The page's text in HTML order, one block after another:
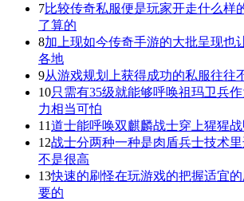
7比较传奇私服便是玩家开走什么样
了算的
8加上现如今传奇手游的大批呈现也
各地
9从游戏规划上获得成功的私服往往
10只需有35级就能够呼唤祖玛卫兵
力相当可怕
11道士能呼唤双麒麟战士穿上猩猩
12战士分两种一种是肉盾兵士技术
不是很高
13快速的刷怪在玩游戏的把握适宜
要的